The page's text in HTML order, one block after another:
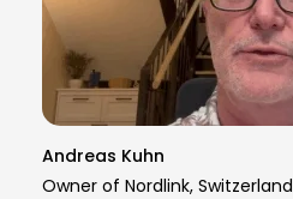
Andreas Kuhn
Owner of Nordlink, Switzerland